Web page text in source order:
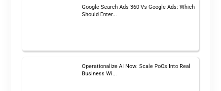
Google Search Ads 360 Vs Google Ads: Which
Should Enter...
Operationalize AI Now: Scale PoCs Into Real
Business Wi...